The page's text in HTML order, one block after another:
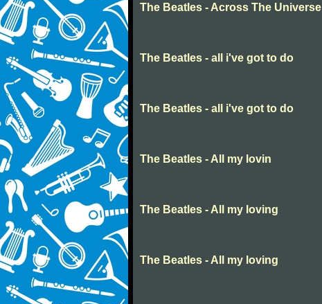
The Beatles - Across The Universe
The Beatles - all i've got to do
The Beatles - all i've got to do
The Beatles - All my lovin
The Beatles - All my loving
The Beatles - All my loving